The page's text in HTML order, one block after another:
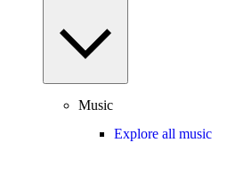
Music
Explore all music